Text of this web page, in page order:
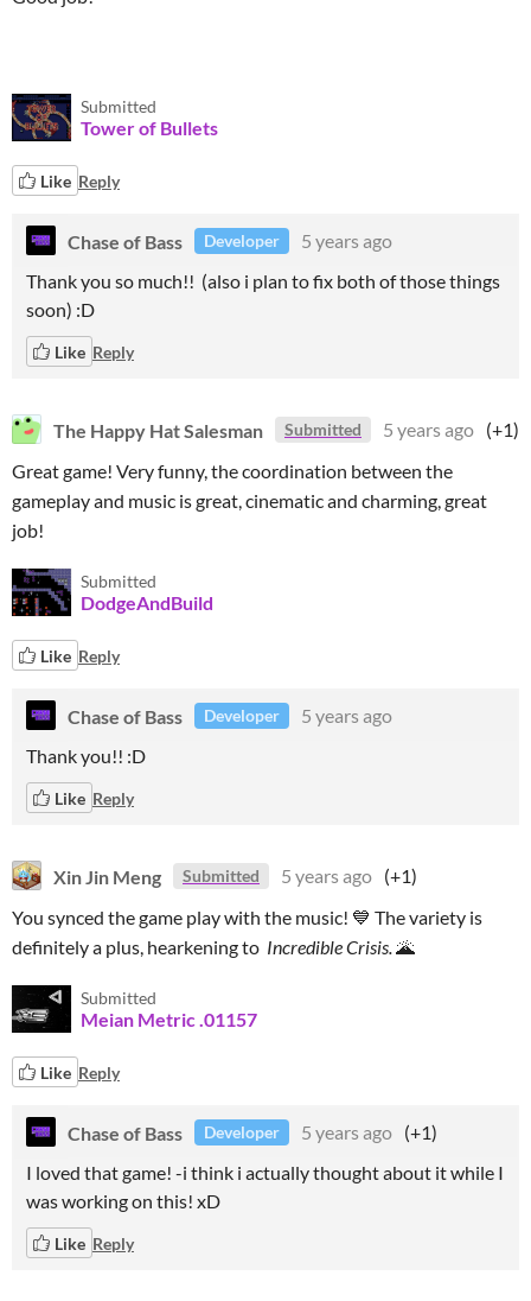
Submitted
Tower of Bullets
Like Reply
Chase of Bass Developer
5 years ago
Thank you so much!! (also i plan to fix both of those things
soon) :D
Like Reply
The Happy Hat Salesman Submitted 5 years ago (+1)
Great game! Very funny, the coordination between the
gameplay and music is great, cinematic and charming, great
job!
Submitted
DodgeAndBuild
Like Reply
Chase of Bass Developer
5 years ago
Thank you!! :D
Like Reply
Xin Jin Meng Submitted 5 years ago (+1)
You synced the game play with the music! 💙 The variety is
definitely a plus, hearkening to Incredible Crisis.🌋
Submitted
Meian Metric .01157
Like Reply
Chase of Bass Developer 5 years ago (+1)
I loved that game! -i think i actually thought about it while I
was working on this! xD
Like Reply